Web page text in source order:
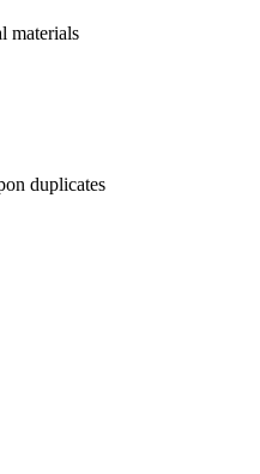
materials
duplicates